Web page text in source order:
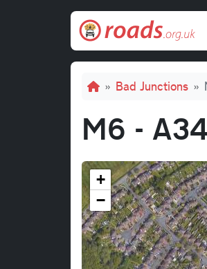
Bad Junctions
M6 - A34
+
−